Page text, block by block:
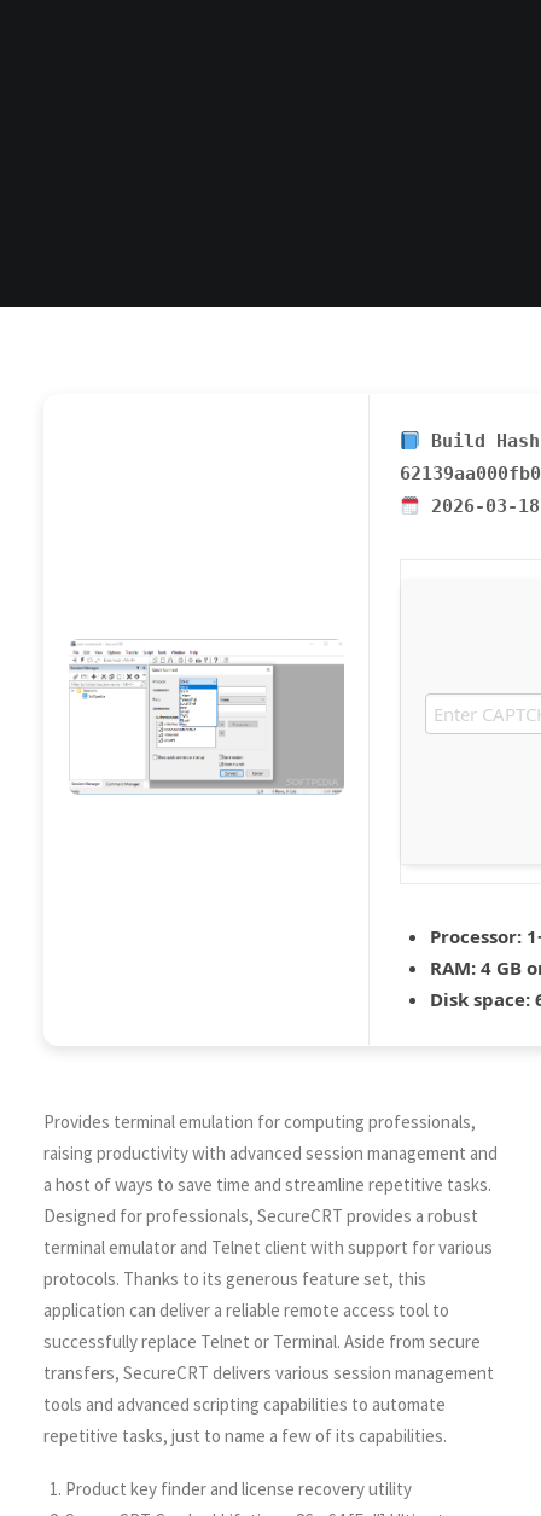
Build
2026-03-18
Processor:
RAM: 4 GB
Disk space:
Provides terminal emulation for computing professionals,
raising productivity with advanced session management and
a host of ways to save time and streamline repetitive tasks.
Designed for professionals, SecureCRT provides a robust
terminal emulator and Telnet client with support for various
protocols. Thanks to its generous feature set, this
application can deliver a reliable remote access tool to
successfully replace Telnet or Terminal. Aside from secure
transfers, SecureCRT delivers various session management
tools and advanced scripting capabilities to automate
repetitive tasks, just to name a few of its capabilities.
Product key finder and license recovery utility